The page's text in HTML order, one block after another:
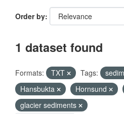
Order by
1 dataset found
Formats: TXT Tags:
Hansbukta
Hornsund
glacier sediments